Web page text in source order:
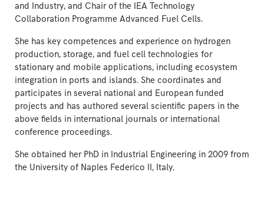
and Industry, and Chair of the IEA Technology
Collaboration Programme Advanced Fuel Cells.
She has key competences and experience on hydrogen
production, storage, and fuel cell technologies for
stationary and mobile applications, including ecosystem
integration in ports and islands. She coordinates and
participates in several national and European funded
projects and has authored several scientific papers in the
above fields in international journals or international
conference proceedings.
She obtained her PhD in Industrial Engineering in 2009 from
the University of Naples Federico II, Italy.